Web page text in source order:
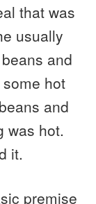
that was
usually
and
hot
and
was hot.
it.
premise